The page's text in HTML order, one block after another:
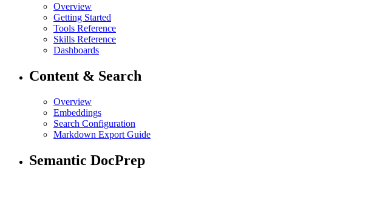
Overview
Getting Started
Tools Reference
Skills Reference
Dashboards
Content & Search
Overview
Embeddings
Search Configuration
Markdown Export Guide
Semantic DocPrep